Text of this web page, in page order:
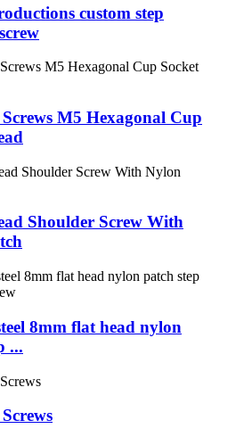
custom step
M5 Hexagonal Cup
Shoulder Screw With
8mm flat head nylon
...